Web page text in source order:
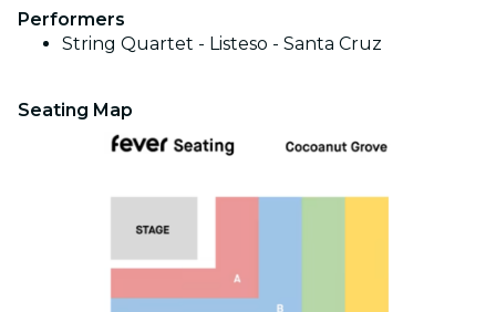
Performers
String Quartet - Listeso - Santa Cruz
Seating Map